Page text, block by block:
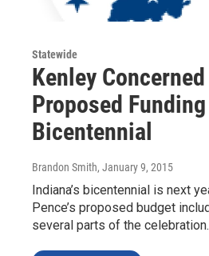
Statewide
Kenley
Proposed
Bicentennial
Brandon Smith, January 9, 2015
Indiana’s bicentennial is next
Pence’s proposed budget
several parts of the